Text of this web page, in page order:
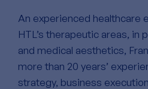
An experienced healthcare
HTL’s therapeutic areas, in
and medical aesthetics,
more than 20 years’
strategy, business